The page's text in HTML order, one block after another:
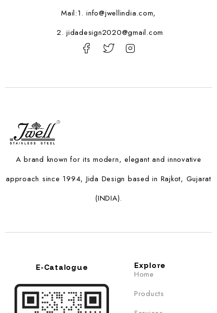
A brand known for its modern, elegant and innovative
approach since 1994, Jida Design based in Rajkot, Gujarat
(INDIA).
Explore
Home
Products
E-Catalogue
Mail:1. info@jwellindia.com,
2. jidadesign2020@gmail.com